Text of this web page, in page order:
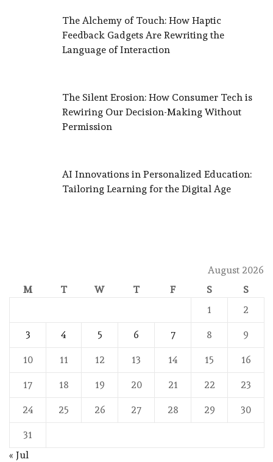
The Alchemy of Touch: How Haptic
Feedback Gadgets Are Rewriting the
Language of Interaction
The Silent Erosion: How Consumer Tech is
Rewiring Our Decision-Making Without
Permission
AI Innovations in Personalized Education:
Tailoring Learning for the Digital Age
August 2026
M
T W T F S
S
1
2
3 4 5 6 7 8 9
10 11 12 13 14 15 16
17 18 19 20 21 22 23
24 25 26 27 28 29 30
31
« Jul